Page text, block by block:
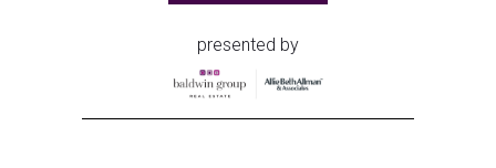
presented by